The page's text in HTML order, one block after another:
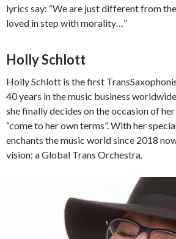
lyrics say: “We are just different from
loved in step with morality…”
Holly Schlott
Holly Schlott is the first
40 years in the music business
she finally decides on the occasion of
“come to her own terms”. With her
enchants the music world since 2018
vision: a Global Trans Orchestra.